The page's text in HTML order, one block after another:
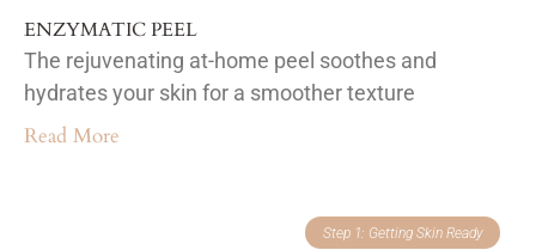
ENZYMATIC PEEL
The rejuvenating at-home peel soothes and
hydrates your skin for a smoother texture
Read More
Step 1: Getting Skin Ready